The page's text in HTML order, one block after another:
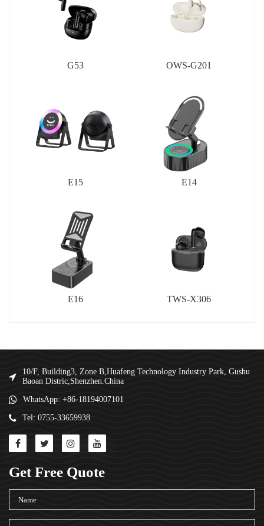
G53 OWS-G201
E15 E14
E16 TWS-X306
10/F, Building3, Zone B,Huafeng Technology Industry Park, Gushu
Baoan Distric,Shenzhen.China
WhatsApp: +86-18194007101
Tel: 0755-33659938
Get Free Quote